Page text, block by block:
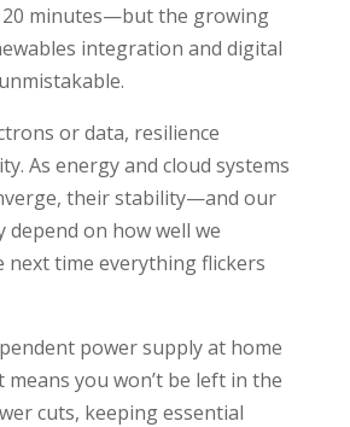
minutes—but the growing
integration and digital
or data, resilience
As energy and cloud systems
their stability—and our
on how well we
time everything flickers
power supply at home
means you won’t be left in the
cuts, keeping essential